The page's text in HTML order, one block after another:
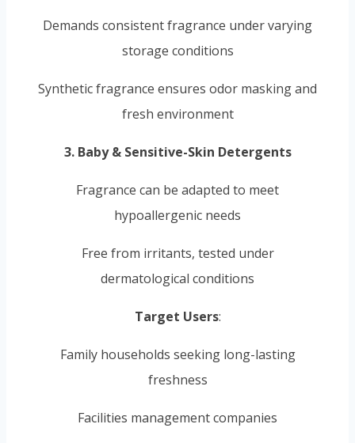
Demands consistent fragrance under varying
storage conditions
Synthetic fragrance ensures odor masking and
fresh environment
3. Baby & Sensitive-Skin Detergents
Fragrance can be adapted to meet
hypoallergenic needs
Free from irritants, tested under
dermatological conditions
Target Users:
Family households seeking long-lasting
freshness
Facilities management companies